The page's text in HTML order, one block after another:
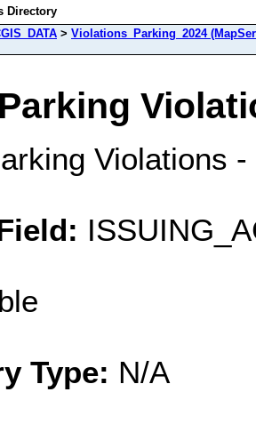
Directory
> Violations_Parking_2024
Violations
Type: N/A